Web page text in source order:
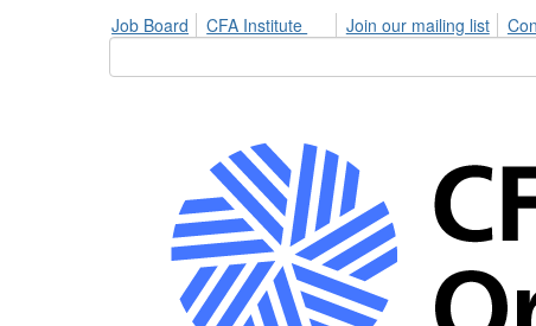
Job Board CFA Institute Join our mailing list